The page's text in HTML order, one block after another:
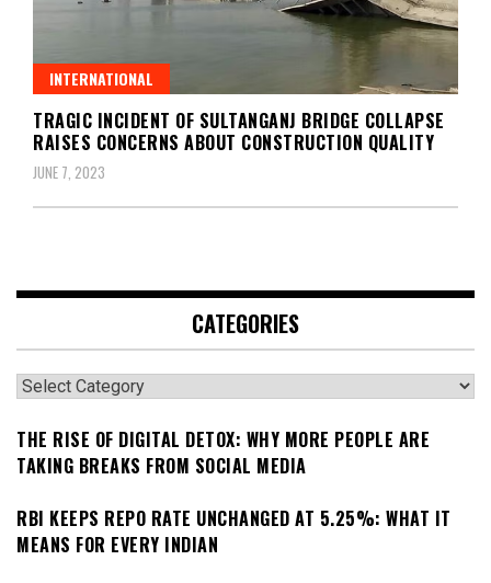
INTERNATIONAL
TRAGIC INCIDENT OF SULTANGANJ BRIDGE COLLAPSE
RAISES CONCERNS ABOUT CONSTRUCTION QUALITY
JUNE 7, 2023
CATEGORIES
Categories
THE RISE OF DIGITAL DETOX: WHY MORE PEOPLE ARE
TAKING BREAKS FROM SOCIAL MEDIA
RBI KEEPS REPO RATE UNCHANGED AT 5.25%: WHAT IT
MEANS FOR EVERY INDIAN